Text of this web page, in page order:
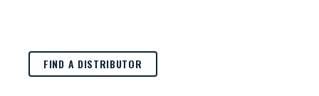
FIND A DISTRIBUTOR